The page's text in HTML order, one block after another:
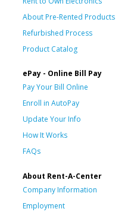
About Pre-Rented Products
Refurbished Process
Product Catalog
ePay - Online Bill Pay
Pay Your Bill Online
Enroll in AutoPay
Update Your Info
How It Works
FAQs
About Rent-A-Center
Company Information
Employment